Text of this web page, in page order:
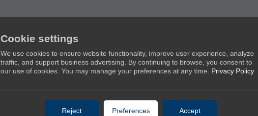
Cookie settings
We use cookies to ensure website functionality, improve user experience, analyze
traffic, and support business advertising. By continuing to browse, you consent to
our use of cookies. You may manage your preferences at any time. Privacy Policy
Reject Preferences Accept
Products
New Umbrellas
Mini Umbrellas
About Us